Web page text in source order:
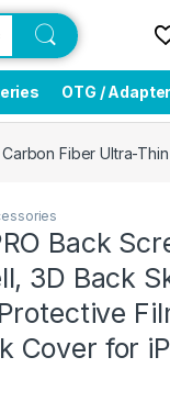
OTG /
Fiber Ultra-
Back
3D Back
Cover for